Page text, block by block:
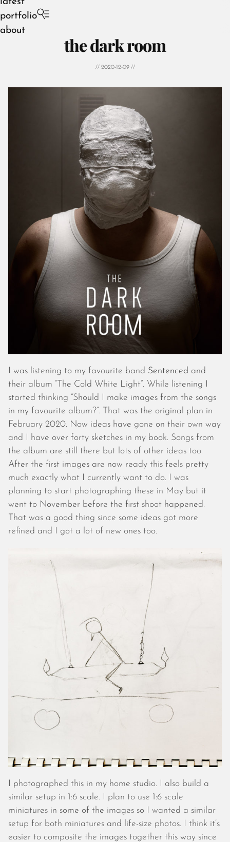
portfolio
about
July 2026
June 2026
May 2026
April 2026
March 2026
February 2026
January 2026
December 2025
November 2025
October 2025
September 2025
August 2025
July 2025
June 2025
May 2025
April 2025
March 2025
February 2025
January 2025
December 2024
November 2024
October 2024
September 2024
August 2024
July 2024
June 2024
April 2024
March 2024
February 2024
January 2024
December 2023
May 2023
April 2023
March 2023
February 2023
January 2023
December 2022
November 2022
June 2022
May 2022
April 2022
March 2022
January 2022
December 2021
the dark room
// 2020-12-09 //
I was listening to my favourite band Sentenced and
their album “The Cold White Light”. While listening I
started thinking “Should I make images from the songs
in my favourite album?”. That was the original plan in
February 2020. Now ideas have gone on their own way
and I have over forty sketches in my book. Songs from
the album are still there but lots of other ideas too.
After the first images are now ready this feels pretty
much exactly what I currently want to do. I was
planning to start photographing these in May but it
went to November before the first shoot happened.
That was a good thing since some ideas got more
refined and I got a lot of new ones too.
I photographed this in my home studio. I also build a
similar setup in 1:6 scale. I plan to use 1:6 scale
miniatures in some of the images so I wanted a similar
setup for both miniatures and life-size photos. I think it’s
easier to composite the images together this way since